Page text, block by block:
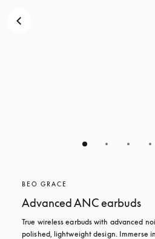
BEO GRACE
Advanced ANC earbuds
True wireless earbuds with advanced
polished, lightweight design. Immerse